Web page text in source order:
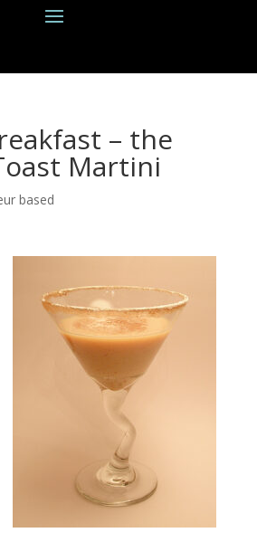
– the
Martini
based